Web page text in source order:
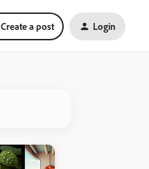
Create a post Login